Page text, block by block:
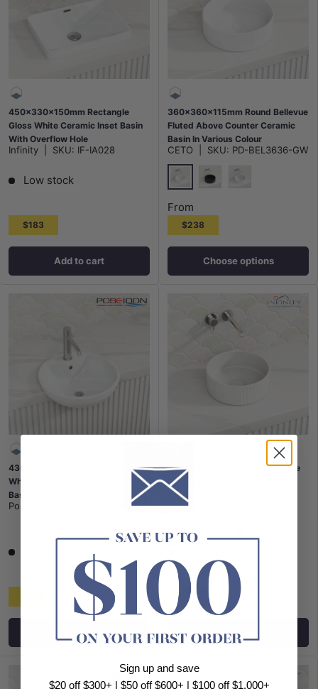
450x330x150mm Rectangle
Gloss White Ceramic Inset Basin
With Overflow Hole
Infinity SKU: IF-IA028
Low stock
$183
Add to cart
360x360x115mm Round Bellevue
Fluted Above Counter Ceramic
Basin In Various Colour
CETO SKU: PD-BEL3636-GW
Gloss White
From
$238
Choose options
430x430x150mm Round Gloss
White Semi Recessed Ceramic
Basin One Tap Hole
Poseidon PD-PSR4343
Add to cart
300x300x110mm Round Above
Counter Ceramic Basin Variant
Colour Available
Infinity
From
$179
Choose options
Sign up and save
$20 off $300+ | $50 off $600+ | $100 off $1,000+